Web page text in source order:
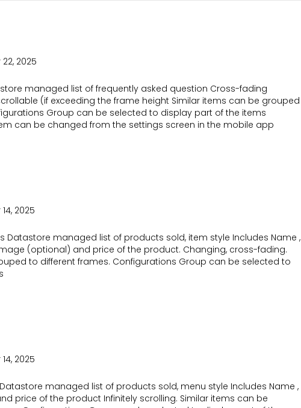
2025
managed list of frequently asked question Cross-fading
(if exceeding the frame height Similar items can be grouped
Group can be selected to display part of the items
can be changed from the settings screen in the mobile app
2025
Datastore managed list of products sold, item style Includes Name ,
(optional) and price of the product. Changing, cross-fading.
to different frames. Configurations Group can be selected to
2025
managed list of products sold, menu style Includes Name ,
price of the product Infinitely scrolling. Similar items can be